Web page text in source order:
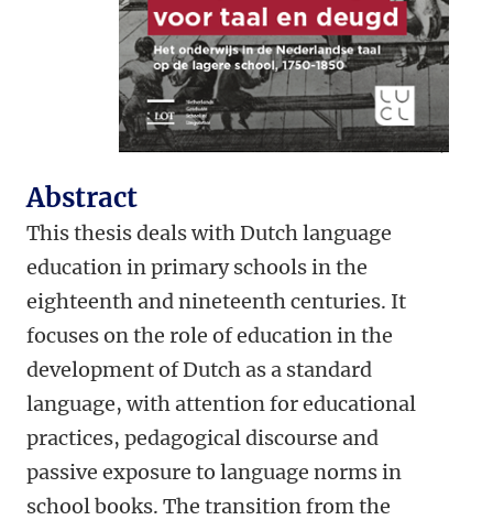
Abstract
This thesis deals with Dutch language
education in primary schools in the
eighteenth and nineteenth centuries. It
focuses on the role of education in the
development of Dutch as a standard
language, with attention for educational
practices, pedagogical discourse and
passive exposure to language norms in
school books. The transition from the